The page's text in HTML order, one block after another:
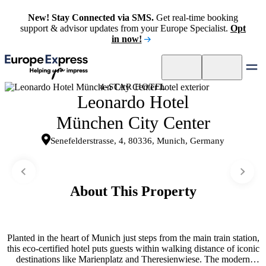
New! Stay Connected via SMS. Get real-time booking
support & advisor updates from your Europe Specialist. Opt
in now!
4-STAR HOTEL
Leonardo Hotel
München City Center
Senefelderstrasse, 4, 80336, Munich, Germany
About This Property
Planted in the heart of Munich just steps from the main train station,
this eco-certified hotel puts guests within walking distance of iconic
destinations like Marienplatz and Theresienwiese. The modern